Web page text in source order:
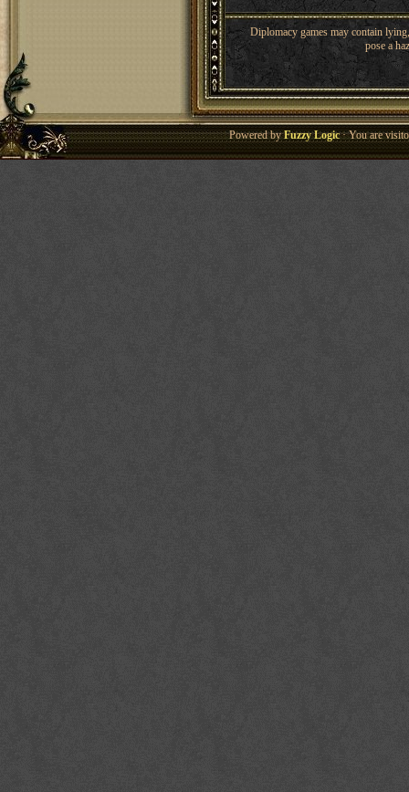
Diplomacy games may contain
pose a
Powered byFuzzy Logic· You are